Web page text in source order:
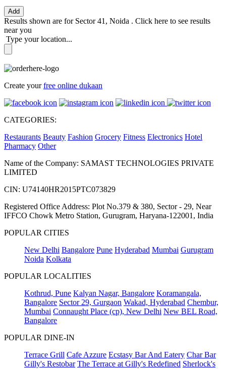
Add
Results shown are for Sector 41, Noida . Click here to see results
near you
Type your location...
Create yourfree online dukaan
CATEGORIES:
Restaurants Beauty Fashion Grocery Fitness Electronics Hotel
Pharmacy Other
Name of the Company: SAMAST TECHNOLOGIES PRIVATE
LIMITED
CIN: U74140HR2015PTC073829
Registered Office Address: Plot No.379 & 380, Sector - 29, Near
IFFCO Chowk Metro Station, Gurugram, Haryana-122001, India
POPULAR CITIES
New Delhi Bangalore Pune Hyderabad Mumbai Gurugram
Noida Kolkata
POPULAR LOCALITIES
Kothrud, Pune Kalyan Nagar, Bangalore Koramangala,
Bangalore Sector 29, Gurgaon Wakad, Hyderabad Chembur,
Mumbai Connaught Place (cp), New Delhi New BEL Road,
Bangalore
POPULAR DINE-IN
Terrace Grill Cafe Azzure Ecstasy Bar And Eatery Char Bar
Gilly's Restobar The Terrace at Gilly's Redefined Sherlock's